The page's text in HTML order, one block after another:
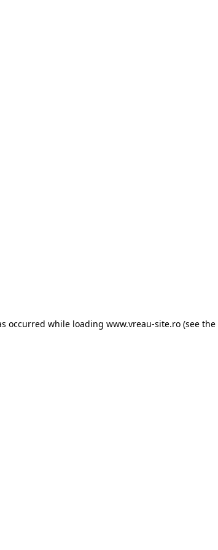
occurred while loading www.vreau-site.ro(see the